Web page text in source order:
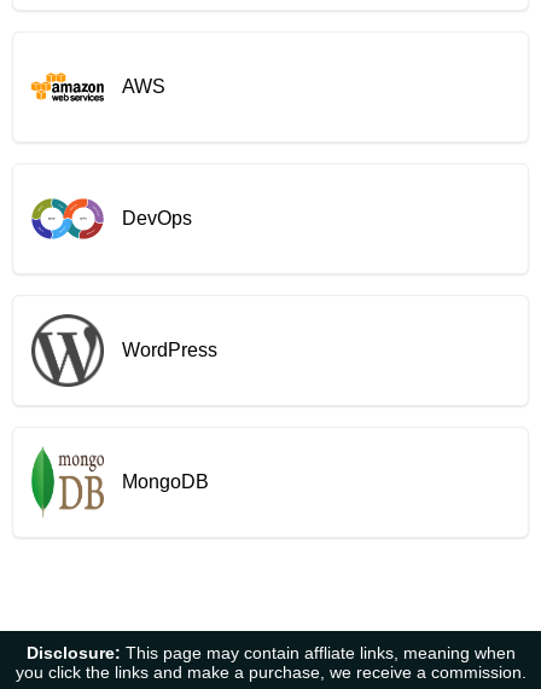
AWS
DevOps
WordPress
MongoDB
Disclosure: This page may contain affliate links, meaning when
you click the links and make a purchase, we receive a commission.